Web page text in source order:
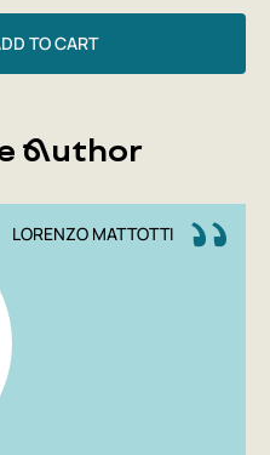
Mattotti, winner of the
Biennale of Illustration in
Eisner Award in the field
TO CART
Author
LORENZO MATTOTTI